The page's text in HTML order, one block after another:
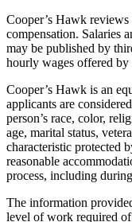
Cooper’s Hawk
compensation. Salaries
may be published by
hourly wages offered by
Cooper’s Hawk is an
applicants are
person’s race, color,
age, marital status,
characteristic protected
reasonable
process, including
The information
level of work required